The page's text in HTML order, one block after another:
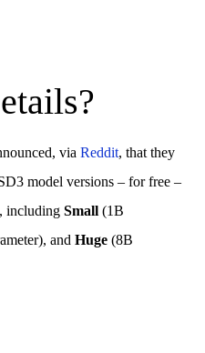
via Reddit, that they
model versions – for free –
including Small (1B
and Huge (8B